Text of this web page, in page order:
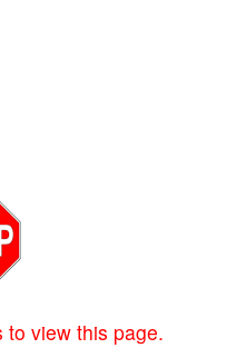
to view this page.